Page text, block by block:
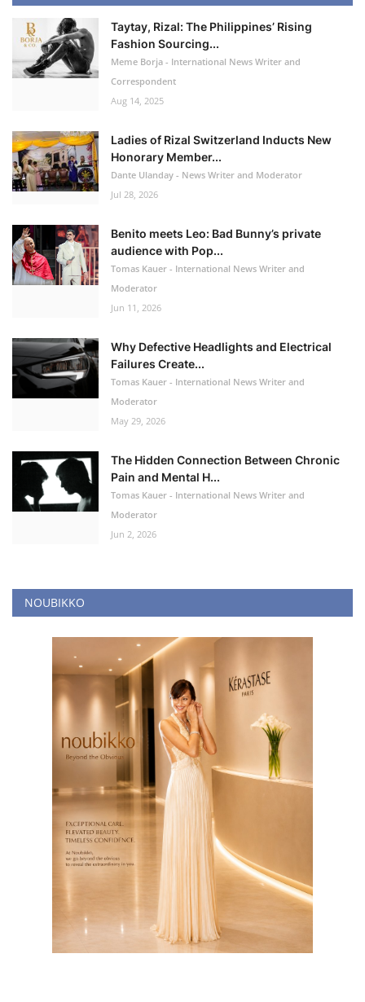
Taytay, Rizal: The Philippines’ Rising
Fashion Sourcing...
Meme Borja - International News Writer and
Correspondent
Aug 14, 2025
Ladies of Rizal Switzerland Inducts New
Honorary Member...
Dante Ulanday - News Writer and Moderator
Jul 28, 2026
Benito meets Leo: Bad Bunny’s private
audience with Pop...
Tomas Kauer - International News Writer and
Moderator
Jun 11, 2026
Why Defective Headlights and Electrical
Failures Create...
Tomas Kauer - International News Writer and
Moderator
May 29, 2026
The Hidden Connection Between Chronic
Pain and Mental H...
Tomas Kauer - International News Writer and
Moderator
Jun 2, 2026
NOUBIKKO